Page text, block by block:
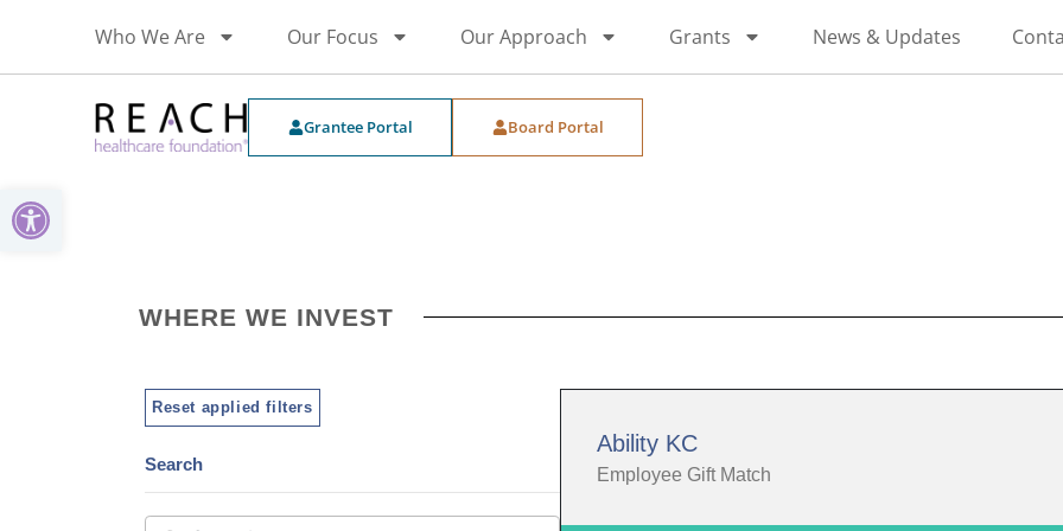
Open toolbar
Who We Are Our Focus Our Approach Grants News & Updates
Grantee Portal Board Portal
WHERE WE INVEST
Reset applied filters
Search
Ability KC
Employee Gift Match